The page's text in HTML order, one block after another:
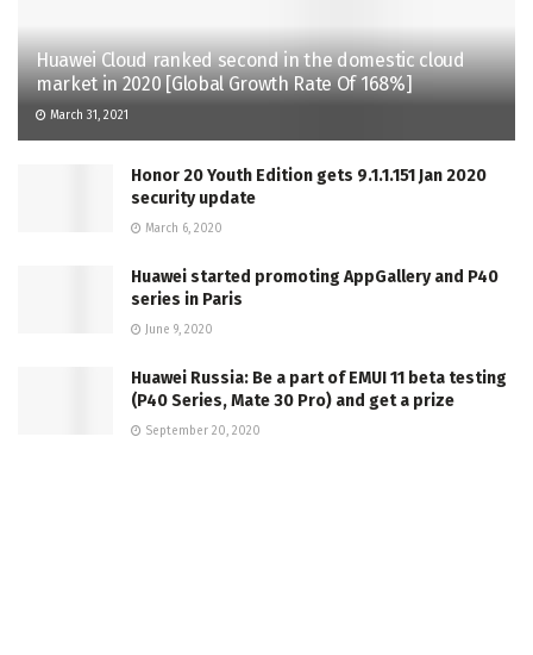
Huawei Cloud ranked second in the domestic cloud
market in 2020 [Global Growth Rate Of 168%]
March 31, 2021
Honor 20 Youth Edition gets 9.1.1.151 Jan 2020
security update
March 6, 2020
Huawei started promoting AppGallery and P40
series in Paris
June 9, 2020
Huawei Russia: Be a part of EMUI 11 beta testing
(P40 Series, Mate 30 Pro) and get a prize
September 20, 2020